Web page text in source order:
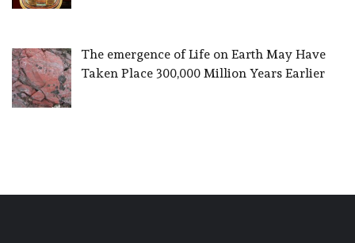
The emergence of Life on Earth May Have
Taken Place 300,000 Million Years Earlier